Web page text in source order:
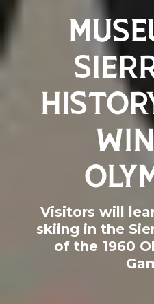
Visitors will
skiing in the
of the 1960